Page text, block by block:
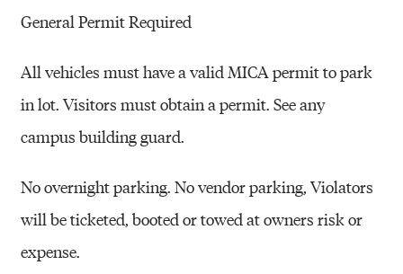
General Permit Required
All vehicles must have a valid MICA permit to park
in lot. Visitors must obtain a permit. See any
campus building guard.
No overnight parking. No vendor parking, Violators
will be ticketed, booted or towed at owners risk or
expense.